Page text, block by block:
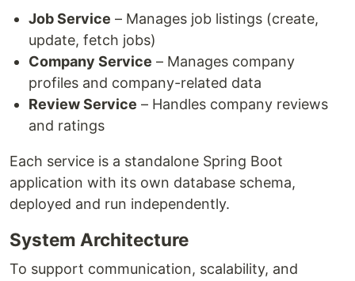
Job Service – Manages job listings (create,
update, fetch jobs)
Company Service – Manages company
profiles and company-related data
Review Service – Handles company reviews
and ratings
Each service is a standalone Spring Boot
application with its own database schema,
deployed and run independently.
System Architecture
To support communication, scalability, and